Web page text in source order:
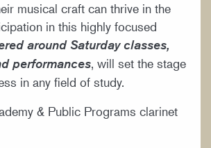
FELLOWSHIP
PROGRAM
musical craft can thrive in the
in this highly focused
around Saturday classes,
performances, will set the stage
in any field of study.
& Public Programs clarinet